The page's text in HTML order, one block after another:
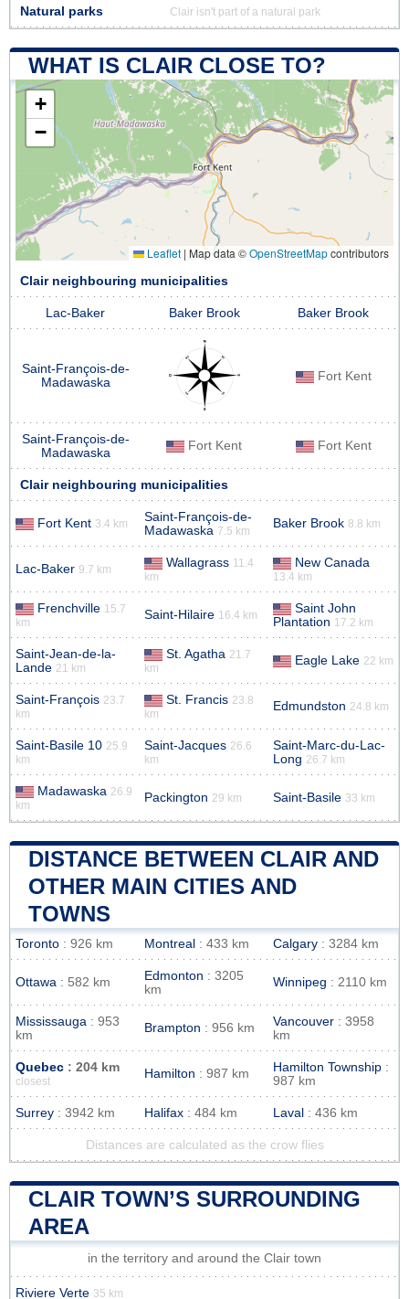
Natural parks Clair isn't part of a natural park
WHAT IS CLAIR CLOSE TO?
+
−
Leaflet | Map data ©OpenStreetMapcontributors
Clair neighbouring municipalities
Lac-Baker Baker Brook Baker Brook
Saint-François-de-
Madawaska
Fort Kent
Saint-François-de-
Madawaska
Fort Kent Fort Kent
Clair neighbouring municipalities
Fort Kent 3.4 km
Saint-François-de-
Madawaska 7.5 km
Baker Brook 8.8 km
Lac-Baker 9.7 km Wallagrass 11.4
km
New Canada
13.4 km
Frenchville 15.7
km
Saint-Hilaire 16.4 km
Saint John
Plantation 17.2 km
Saint-Jean-de-la-
Lande 21 km
St. Agatha 21.7
km
Eagle Lake 22 km
Saint-François 23.7
km
St. Francis 23.8
km
Edmundston 24.8 km
Saint-Basile 10 25.9
km
Saint-Jacques 26.6
km
Saint-Marc-du-Lac-
Long 26.7 km
Madawaska 26.9
km
Packington 29 km Saint-Basile 33 km
DISTANCE BETWEEN CLAIR AND
OTHER MAIN CITIES AND
TOWNS
Toronto : 926 km Montreal : 433 km Calgary : 3284 km
Ottawa : 582 km Edmonton : 3205
km
Winnipeg : 2110 km
Mississauga : 953
km
Brampton : 956 km Vancouver : 3958
km
Quebec : 204 km
closest
Hamilton : 987 km Hamilton Township :
987 km
Surrey : 3942 km Halifax : 484 km Laval : 436 km
Distances are calculated as the crow flies
CLAIR TOWN’S SURROUNDING
AREA
in the territory and around the Clair town
Riviere Verte 35 km